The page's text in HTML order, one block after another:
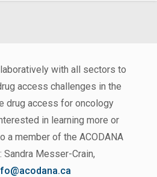
with all sectors to
access challenges in the
drug access for oncology
in learning more or
a member of the ACODANA
Messer-Crain,